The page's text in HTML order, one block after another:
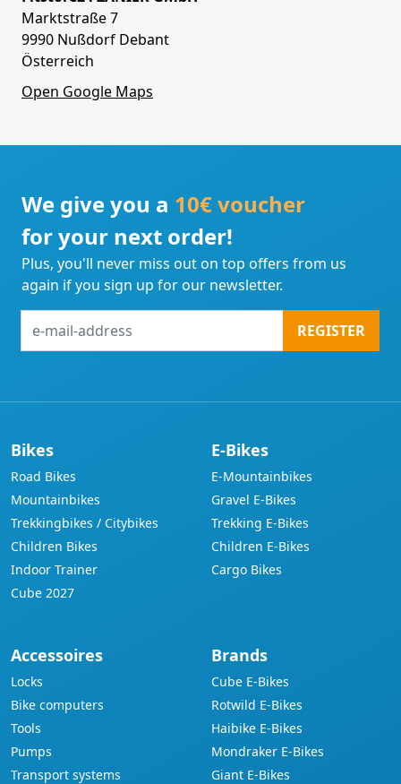
Marktstraße 7
9990 Nußdorf Debant
Österreich
Open Google Maps
We give you a 10€ voucher
for your next order!
Plus, you'll never miss out on top offers from us
again if you sign up for our newsletter.
mail-
REGISTER
Bikes
Road Bikes
Mountainbikes
Trekkingbikes / Citybikes
Children Bikes
Indoor Trainer
Cube 2027
E-Bikes
E-Mountainbikes
Gravel E-Bikes
Trekking E-Bikes
Children E-Bikes
Cargo Bikes
Accessoires
Locks
Bike computers
Tools
Pumps
Transport systems
Brands
Cube E-Bikes
Rotwild E-Bikes
Haibike E-Bikes
Mondraker E-Bikes
Giant E-Bikes